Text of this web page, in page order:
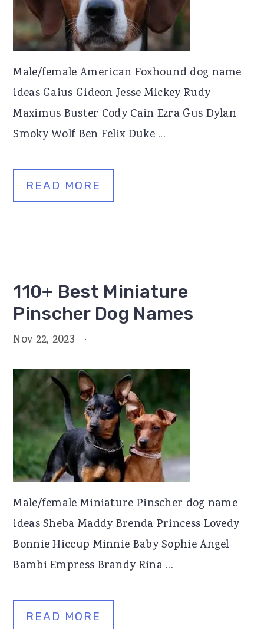
Male/female American Foxhound dog name
ideas Gaius Gideon Jesse Mickey Rudy
Maximus Buster Cody Cain Ezra Gus Dylan
Smoky Wolf Ben Felix Duke ...
READ MORE
110+ Best Miniature
Pinscher Dog Names
Nov 22, 2023 ·
Male/female Miniature Pinscher dog name
ideas Sheba Maddy Brenda Princess Lovedy
Bonnie Hiccup Minnie Baby Sophie Angel
Bambi Empress Brandy Rina ...
READ MORE